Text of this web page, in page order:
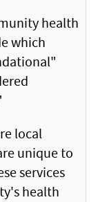
health
which
local
unique to
services
health